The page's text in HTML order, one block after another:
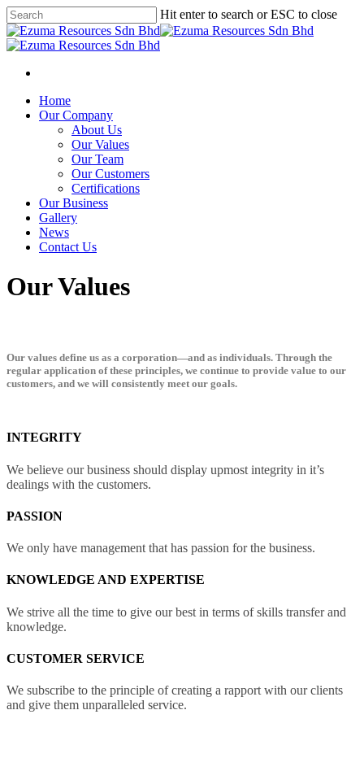
Hit enter to search or ESC to close
Home
Our Company
About Us
Our Values
Our Team
Our Customers
Certifications
Our Business
Gallery
News
Contact Us
Our Values
Our values define us as a corporation—and as individuals. Through the
regular application of these principles, we continue to provide value to our
customers, and we will consistently meet our goals.
INTEGRITY
We believe our business should display upmost integrity in it’s
dealings with the customers.
PASSION
We only have management that has passion for the business.
KNOWLEDGE AND EXPERTISE
We strive all the time to give our best in terms of skills transfer and
knowledge.
CUSTOMER SERVICE
We subscribe to the principle of creating a rapport with our clients
and give them unparalleled service.